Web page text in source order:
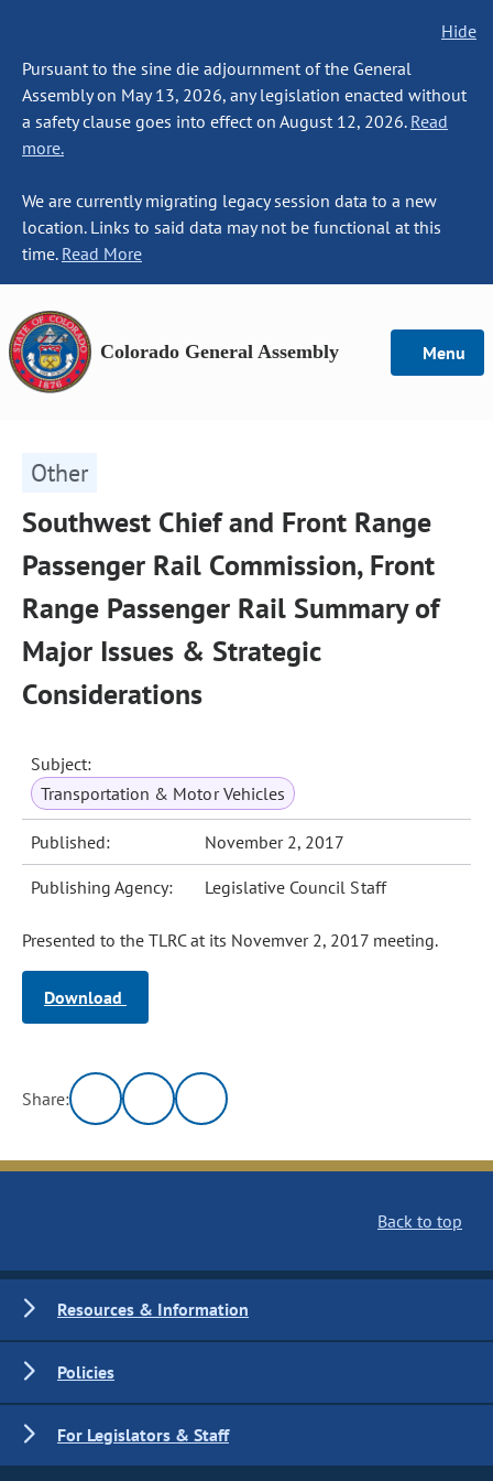
Hide
Pursuant to the sine die adjournment of the General
Assembly on May 13, 2026, any legislation enacted without
a safety clause goes into effect on August 12, 2026. Read
more.
We are currently migrating legacy session data to a new
location. Links to said data may not be functional at this
time. Read More
Colorado General Assembly Menu
Other
Southwest Chief and Front Range
Passenger Rail Commission, Front
Range Passenger Rail Summary of
Major Issues & Strategic
Considerations
Subject:
Transportation & Motor Vehicles
Published: November 2, 2017
Publishing Agency: Legislative Council Staff
Presented to the TLRC at its Novemver 2, 2017 meeting.
Download
Share:
Back to top
Resources & Information
Policies
For Legislators & Staff